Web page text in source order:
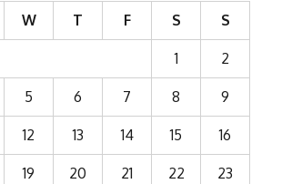
W T F S S
1 2
5 6 7 8 9
12 13 14 15 16
19 20 21 22 23